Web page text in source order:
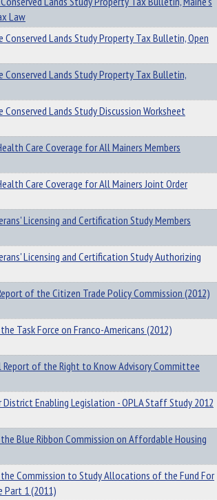
Law
Conserved Lands Study Property Tax Bulletin, Open
Conserved Lands Study Property Tax Bulletin,
Lands Study Discussion Worksheet
Care Coverage for All Mainers Members
Care Coverage for All Mainers Joint Order
Licensing and Certification Study Members
Licensing and Certification Study Authorizing
of the Citizen Trade Policy Commission (2012)
Task Force on Franco-Americans (2012)
Report of the Right to Know Advisory Committee
District Enabling Legislation - OPLA Staff Study 2012
Blue Ribbon Commission on Affordable Housing
Commission to Study Allocations of the Fund For
Part 1 (2011)